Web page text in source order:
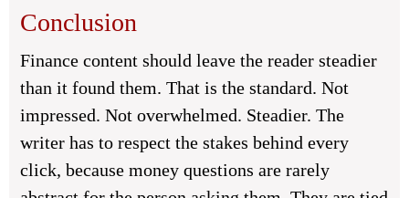
Conclusion
Finance content should leave the reader steadier
than it found them. That is the standard. Not
impressed. Not overwhelmed. Steadier. The
writer has to respect the stakes behind every
click, because money questions are rarely